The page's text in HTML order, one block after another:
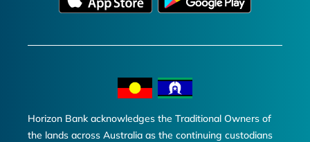
Horizon Bank acknowledges the Traditional Owners of
the lands across Australia as the continuing custodians